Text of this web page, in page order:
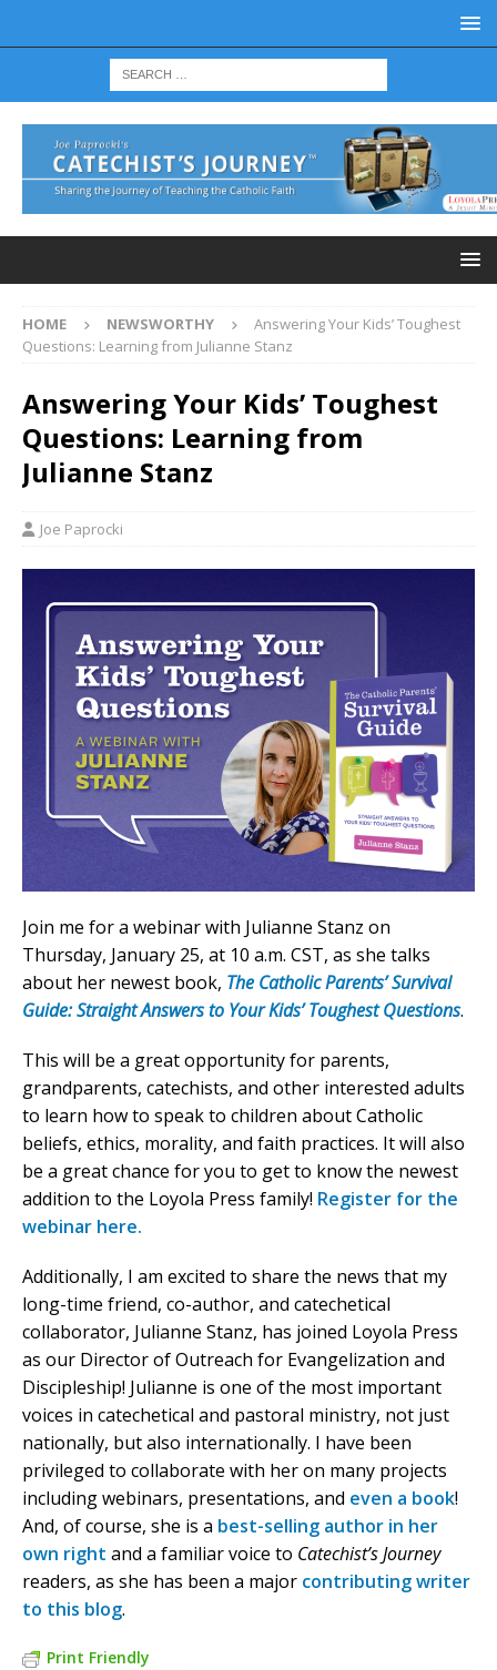
HOME NEWSWORTHY
Answering Your Kids’ Toughest
Questions: Learning from Julianne Stanz
Answering Your Kids’ Toughest
Questions: Learning from
Julianne Stanz
Joe Paprocki
Join me for a webinar with Julianne Stanz on
Thursday, January 25, at 10 a.m. CST, as she talks
about her newest book, The Catholic Parents’ Survival
Guide: Straight Answers to Your Kids’ Toughest Questions.
This will be a great opportunity for parents,
grandparents, catechists, and other interested adults
to learn how to speak to children about Catholic
beliefs, ethics, morality, and faith practices. It will also
be a great chance for you to get to know the newest
addition to the Loyola Press family! Register for the
webinar here.
Additionally, I am excited to share the news that my
long-time friend, co-author, and catechetical
collaborator, Julianne Stanz, has joined Loyola Press
as our Director of Outreach for Evangelization and
Discipleship! Julianne is one of the most important
voices in catechetical and pastoral ministry, not just
nationally, but also internationally. I have been
privileged to collaborate with her on many projects
including webinars, presentations, and even a book!
And, of course, she is a best-selling author in her
own right and a familiar voice to Catechist’s Journey
readers, as she has been a major contributing writer
to this blog.
Print Friendly